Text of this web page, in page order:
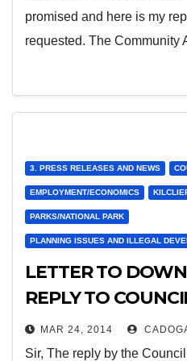
promised and here is my
requested. The
3. PRESS RELEASES AND NEWS
EMPLOYMENT/ECONOMICS
PARKS/NATIONAL PARK
PLANNING ISSUES AND ILLEGAL
LETTER TO
REPLY TO
EXECUTIVES
GREEN
MAR 24, 2014
Sir, The reply by the